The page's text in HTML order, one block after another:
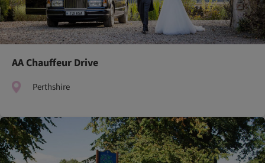
AA Chauffeur Drive
Perthshire